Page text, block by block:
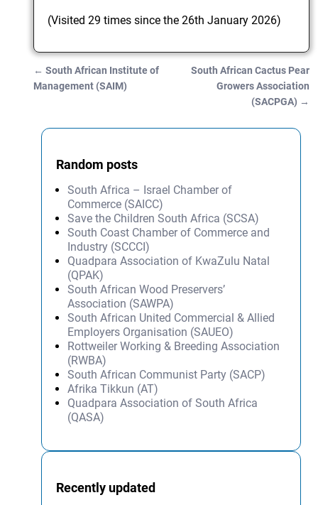
(Visited 29 times since the 26th January 2026)
Post navigation
← South African Institute of
Management (SAIM)
South African Cactus Pear
Growers Association
(SACPGA) →
Random posts
South Africa – Israel Chamber of
Commerce (SAICC)
Save the Children South Africa (SCSA)
South Coast Chamber of Commerce and
Industry (SCCCI)
Quadpara Association of KwaZulu Natal
(QPAK)
South African Wood Preservers’
Association (SAWPA)
South African United Commercial & Allied
Employers Organisation (SAUEO)
Rottweiler Working & Breeding Association
(RWBA)
South African Communist Party (SACP)
Afrika Tikkun (AT)
Quadpara Association of South Africa
(QASA)
Recently updated